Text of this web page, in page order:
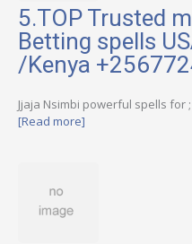
5.TOP Trusted
Betting spells
/Kenya
Jjaja Nsimbi powerful spells for
[Read more]